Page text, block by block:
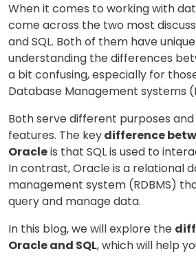
When it comes to working with
come across the two most
and SQL. Both of them have
understanding the differences
a bit confusing, especially for
Database Management systems
Both serve different purposes
features. The keydifference
Oracleis that SQL is used to
In contrast, Oracle is a relational
management system (RDBMS)
query and manage data.
In this blog, we will explore the
Oracle and SQL, which will help